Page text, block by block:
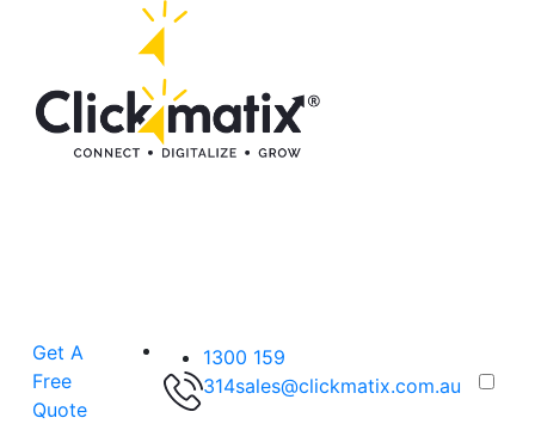
Get A
Free
Quote
1300 159
314sales@clickmatix.com.au